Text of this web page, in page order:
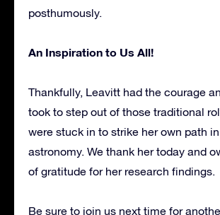
posthumously.
An Inspiration to Us All!
Thankfully, Leavitt had the courage
took to step out of those traditional
were stuck in to strike her own path
astronomy. We thank her today and
of gratitude for her research findings.
Be sure to join us next time for